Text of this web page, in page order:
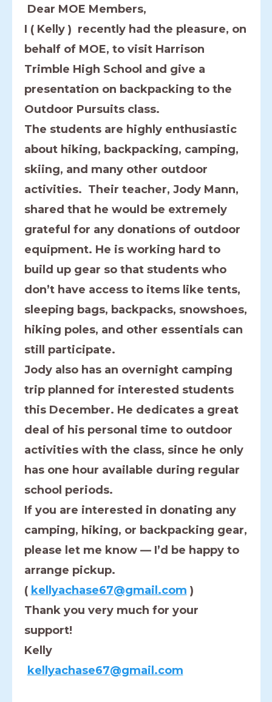
Dear MOE Members,
I ( Kelly ) recently had the pleasure, on
behalf of MOE, to visit Harrison
Trimble High School and give a
presentation on backpacking to the
Outdoor Pursuits class.
The students are highly enthusiastic
about hiking, backpacking, camping,
skiing, and many other outdoor
activities. Their teacher, Jody Mann,
shared that he would be extremely
grateful for any donations of outdoor
equipment. He is working hard to
build up gear so that students who
don’t have access to items like tents,
sleeping bags, backpacks, snowshoes,
hiking poles, and other essentials can
still participate.
Jody also has an overnight camping
trip planned for interested students
this December. He dedicates a great
deal of his personal time to outdoor
activities with the class, since he only
has one hour available during regular
school periods.
If you are interested in donating any
camping, hiking, or backpacking gear,
please let me know — I’d be happy to
arrange pickup.
( kellyachase67@gmail.com )
Thank you very much for your
support!
Kelly
kellyachase67@gmail.com